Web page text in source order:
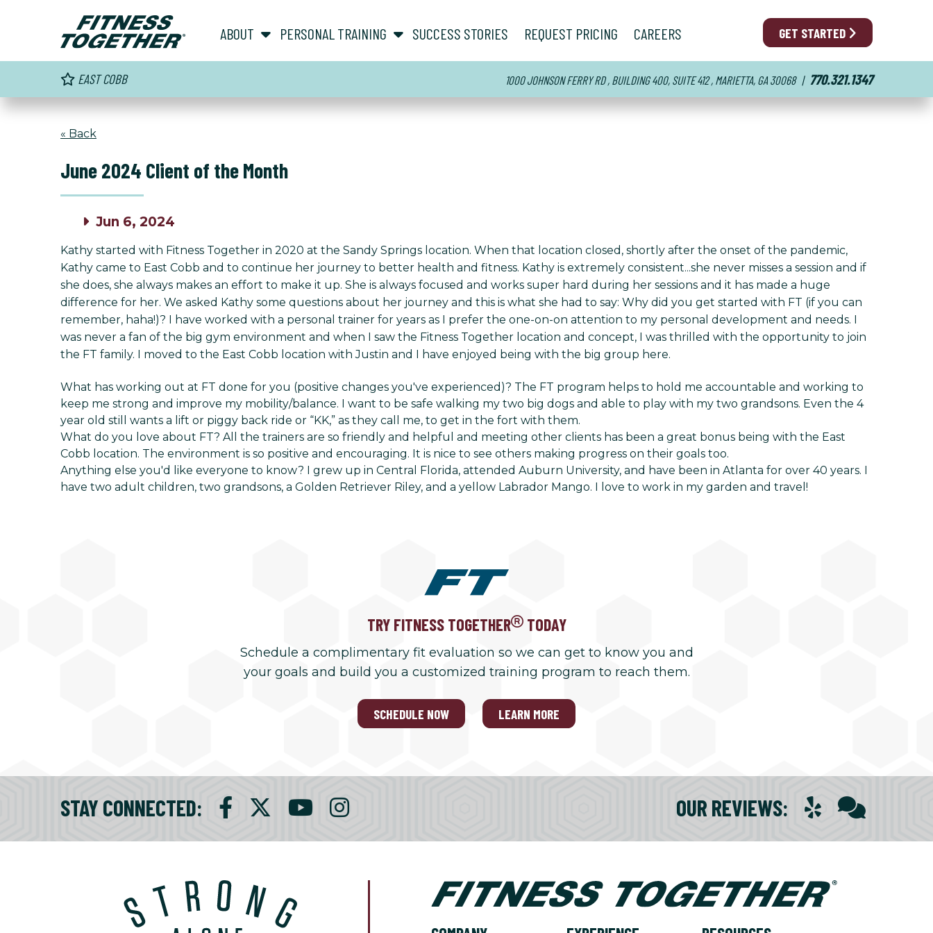
GET STARTED
ABOUT show submenu for “ About ”
PERSONAL TRAINING show submenu for “ Personal Training ”
SUCCESS STORIES REQUEST PRICING CAREERS
EAST COBB 1000 JOHNSON FERRY RD , BUILDING 400, SUITE 412 , MARIETTA, GA 30068 | 770.321.1347
« Back
June 2024 Client of the Month
Jun 6, 2024
Kathy started with Fitness Together in 2020 at the Sandy Springs location. When that location closed, shortly after the onset of the pandemic,
Kathy came to East Cobb and to continue her journey to better health and fitness. Kathy is extremely consistent...she never misses a session and if
she does, she always makes an effort to make it up. She is always focused and works super hard during her sessions and it has made a huge
difference for her. We asked Kathy some questions about her journey and this is what she had to say: Why did you get started with FT (if you can
remember, haha!)? I have worked with a personal trainer for years as I prefer the one-on-on attention to my personal development and needs. I
was never a fan of the big gym environment and when I saw the Fitness Together location and concept, I was thrilled with the opportunity to join
the FT family. I moved to the East Cobb location with Justin and I have enjoyed being with the big group here.
What has working out at FT done for you (positive changes you've experienced)? The FT program helps to hold me accountable and working to
keep me strong and improve my mobility/balance. I want to be safe walking my two big dogs and able to play with my two grandsons. Even the 4
year old still wants a lift or piggy back ride or “KK,” as they call me, to get in the fort with them.
What do you love about FT? All the trainers are so friendly and helpful and meeting other clients has been a great bonus being with the East
Cobb location. The environment is so positive and encouraging. It is nice to see others making progress on their goals too.
Anything else you'd like everyone to know? I grew up in Central Florida, attended Auburn University, and have been in Atlanta for over 40 years. I
have two adult children, two grandsons, a Golden Retriever Riley, and a yellow Labrador Mango. I love to work in my garden and travel!
TRY FITNESS TOGETHER TODAY
Schedule a complimentary fit evaluation so we can get to know you and
your goals and build you a customized training program to reach them.
SCHEDULE NOW LEARN MORE
STAY CONNECTED: OUR REVIEWS: